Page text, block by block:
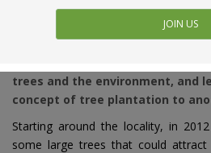
trees and the environment, and
concept of tree plantation to
Starting around the locality, in 2012
some large trees that could attract
JOIN US